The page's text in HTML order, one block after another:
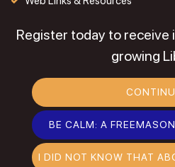
Register today to
growing
BE CALM: A
I DID NOT KNOW THAT